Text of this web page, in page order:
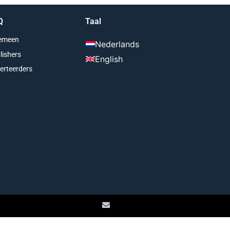
Taal
Nederlands
English